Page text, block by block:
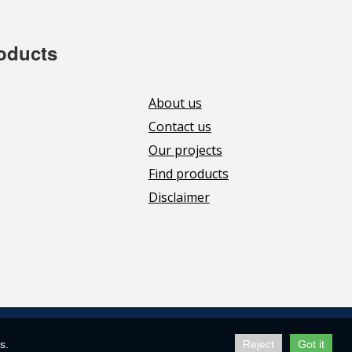
About us
Contact us
Our projects
Find products
Disclaimer
Reject Got it